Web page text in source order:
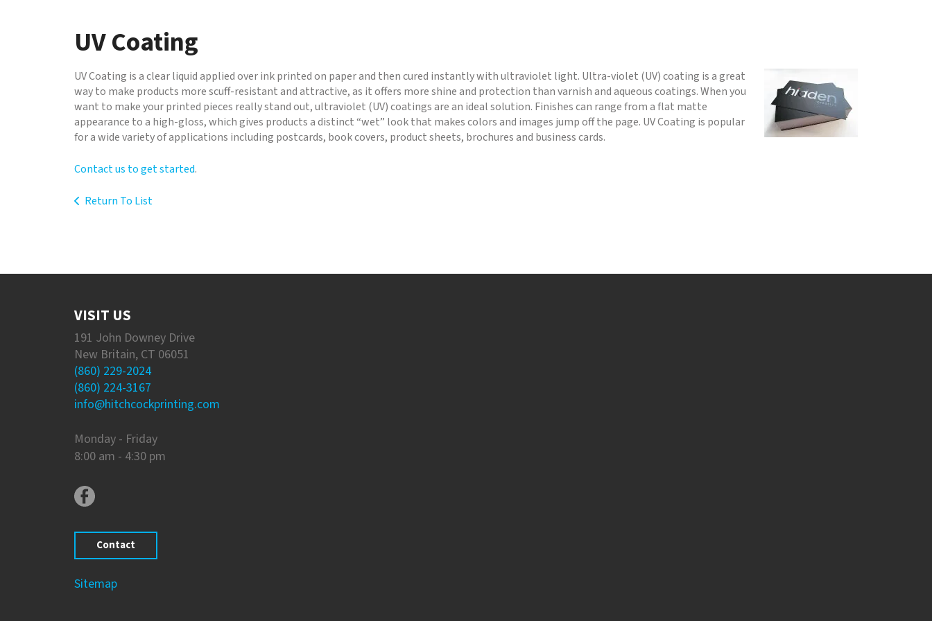
to
the
search
result.
Touch
device
users
use
and
UV Coating
UV Coating is a clear liquid applied over ink printed on paper and then cured instantly with ultraviolet light. Ultra-violet (UV) coating is a great
way to make products more scuff-resistant and attractive, as it offers more shine and protection than varnish and aqueous coatings. When you
want to make your printed pieces really stand out, ultraviolet (UV) coatings are an ideal solution. Finishes can range from a flat matte
appearance to a high-gloss, which gives products a distinct “wet” look that makes colors and images jump off the page. UV Coating is popular
for a wide variety of applications including postcards, book covers, product sheets, brochures and business cards.
Contact us to get started.
Return To List
VISIT US
191 John Downey Drive
New Britain, CT 06051
(860) 229-2024
(860) 224-3167
info@hitchcockprinting.com
Monday - Friday
8:00 am - 4:30 pm
Contact
Sitemap